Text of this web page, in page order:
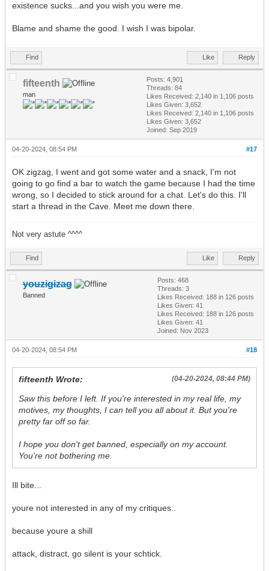
existence sucks...and you wish you were me.
Blame and shame the good. I wish I was bipolar.
Find Like Reply
fifteenth
man
Posts: 4,901
Threads: 84
Likes Received: 2,140 in 1,106 posts
Likes Given: 3,652
Likes Received: 2,140 in 1,106 posts
Likes Given: 3,652
Joined: Sep 2019
#17
04-20-2024, 08:54 PM
OK zigzag, I went and got some water and a snack, I'm not
going to go find a bar to watch the game because I had the time
wrong, so I decided to stick around for a chat. Let's do this. I'll
start a thread in the Cave. Meet me down there.
Not very astute ^^^^
Find Like Reply
youzigizag
Banned
Posts: 468
Threads: 3
Likes Received: 188 in 126 posts
Likes Given: 41
Likes Received: 188 in 126 posts
Likes Given: 41
Joined: Nov 2023
#18
04-20-2024, 08:54 PM
(04-20-2024, 08:44 PM)
fifteenth Wrote:
Saw this before I left. If you're interested in my real life, my
motives, my thoughts, I can tell you all about it. But you're
pretty far off so far.
I hope you don't get banned, especially on my account.
You're not bothering me.
Ill bite...
youre not interested in any of my critiques..
because youre a shill
attack, distract, go silent is your schtick.